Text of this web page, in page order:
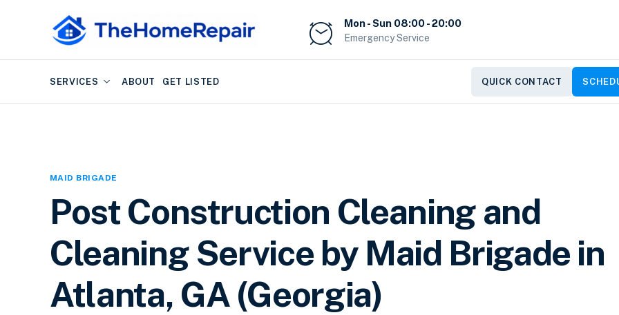
Mon - Sun 08:00 - 20:00
Emergency Service
SERVICES ABOUT GET LISTED QUICK CONTACT
MAID BRIGADE
Post Construction Cleaning and
Cleaning Service by Maid Brigade in
Atlanta, GA (Georgia)